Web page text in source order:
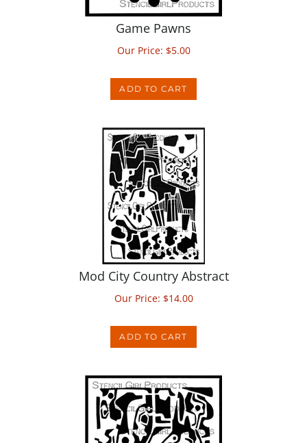
Game Pawns
Our Price:$5.00
Mod City Country Abstract
Our Price:$14.00